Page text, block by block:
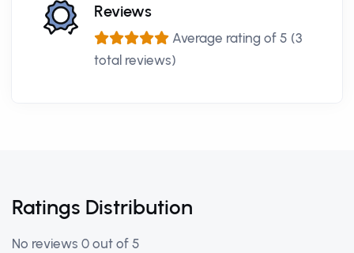
Reviews
Average rating of 5 (3
total reviews)
Ratings Distribution
No reviews 0 out of 5